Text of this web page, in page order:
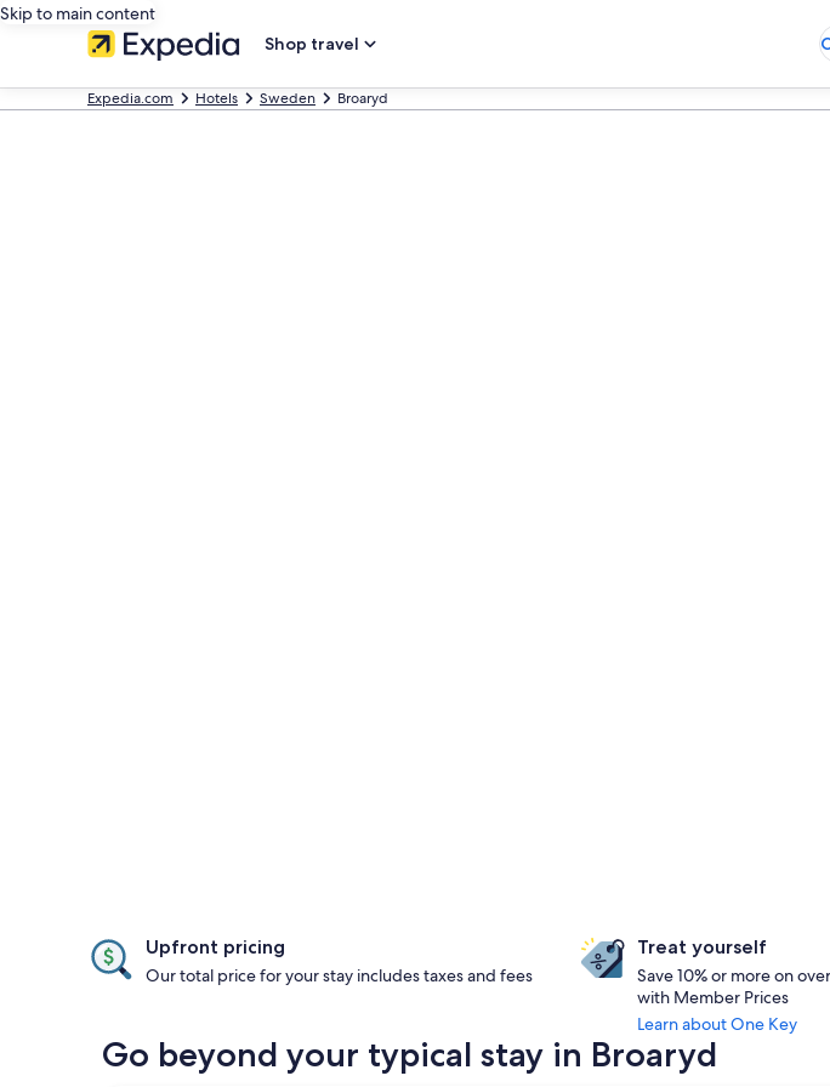
Skip to main content
Shop travel
Expedia.com Hotels Sweden Broaryd
Upfront pricing
Our total price for your stay includes taxes and fees
Treat yourself
Save 10% or more on
with Member Prices
Learn about One Key
Go beyond your typical stay in Broaryd